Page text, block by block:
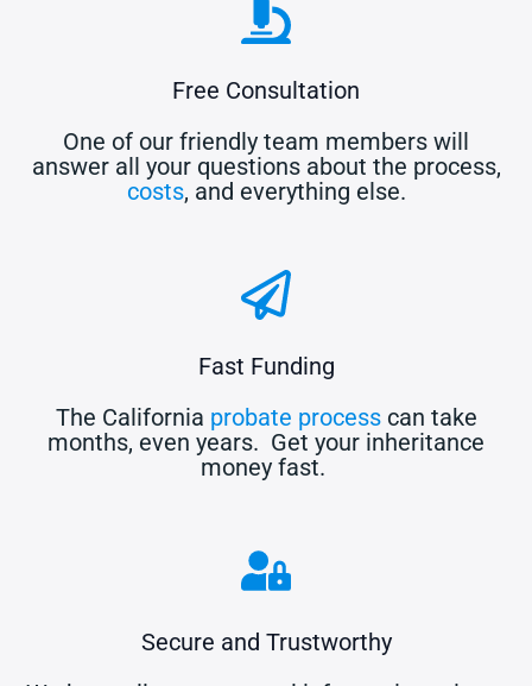
Free Consultation
One of our friendly team members will
answer all your questions about the process,
costs, and everything else.
Fast Funding
The California probate processcan take
months, even years. Get your inheritance
money fast.
Secure and Trustworthy